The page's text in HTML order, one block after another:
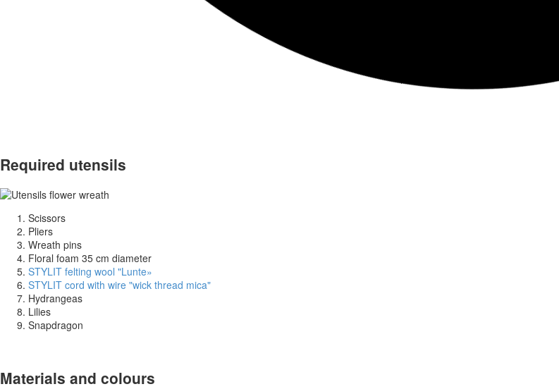
Required utensils
Scissors
Pliers
Wreath pins
Floral foam 35 cm diameter
STYLIT felting wool "Lunte»
STYLIT cord with wire "wick thread mica"
Hydrangeas
Lilies
Snapdragon
Materials and colours